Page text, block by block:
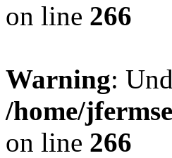
on line 266
Warning:
/home/
on line 266